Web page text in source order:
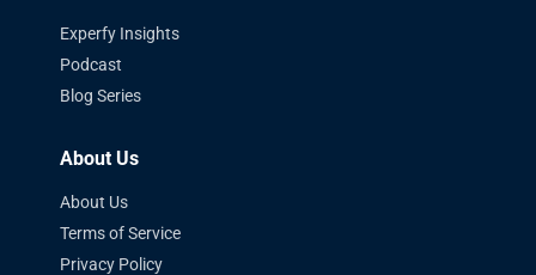
Experfy Insights
Podcast
Blog Series
About Us
About Us
Terms of Service
Privacy Policy